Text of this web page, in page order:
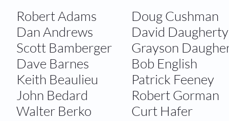
Robert Adams​
​Dan Andrews
​Scott Bamberger
Dave Barnes
Keith Beaulieu
John Bedard
​Walter Berko
​​Doug Cushman
David Daugherty
​Grayson
Bob English
Patrick Feeney
​Robert Gorman
Curt Hafer